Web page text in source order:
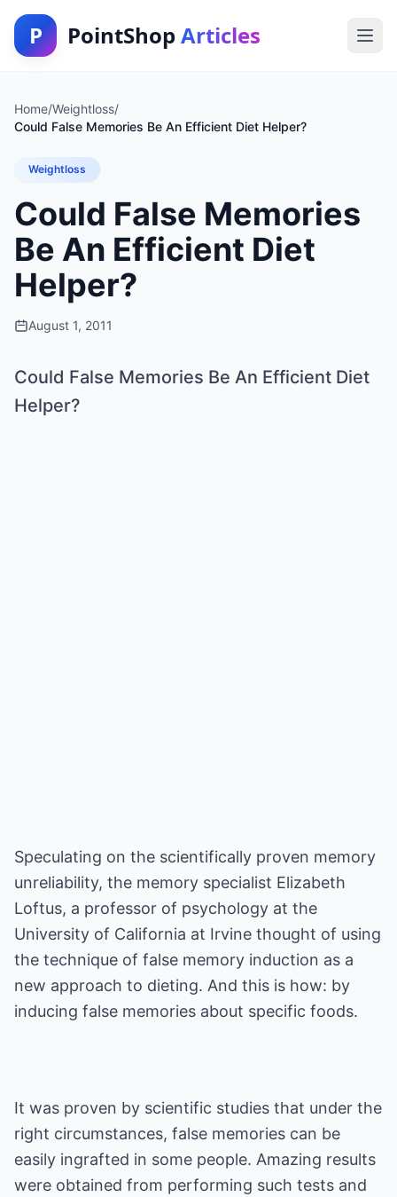
P PointShop Articles
Home/Weightloss/
Could False Memories Be An Efficient Diet Helper?
Weightloss
Could False Memories
Be An Efficient Diet
Helper?
August 1, 2011
Could False Memories Be An Efficient Diet
Helper?
Speculating on the scientifically proven memory
unreliability, the memory specialist Elizabeth
Loftus, a professor of psychology at the
University of California at Irvine thought of using
the technique of false memory induction as a
new approach to dieting. And this is how: by
inducing false memories about specific foods.
It was proven by scientific studies that under the
right circumstances, false memories can be
easily ingrafted in some people. Amazing results
were obtained from performing such tests and